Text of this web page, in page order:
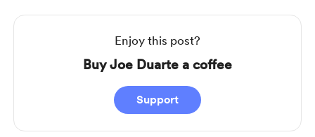
Enjoy this post?
Buy Joe Duarte a coffee
Support